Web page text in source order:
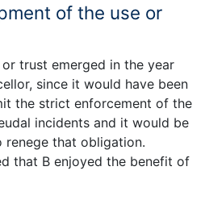
of the use or
trust emerged in the year
since it would have been
the strict enforcement of the
incidents and it would be
renege that obligation.
that B enjoyed the benefit of